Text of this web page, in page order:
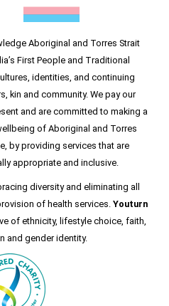
Aboriginal and Torres Strait
First People and Traditional
identities, and continuing
kin and community. We pay our
and are committed to making a
of Aboriginal and Torres
by providing services that are
appropriate and inclusive.
diversity and eliminating all
of health services. Youturn
of ethnicity, lifestyle choice, faith,
and gender identity.